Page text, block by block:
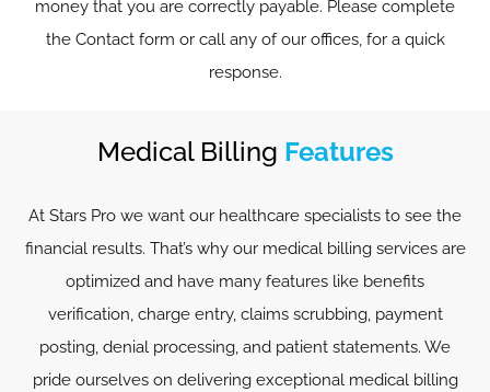
money that you are correctly payable. Please complete
the Contact form or call any of our offices, for a quick
response.
Medical Billing Features
At Stars Pro we want our healthcare specialists to see the
financial results. That’s why our medical billing services are
optimized and have many features like benefits
verification, charge entry, claims scrubbing, payment
posting, denial processing, and patient statements. We
pride ourselves on delivering exceptional medical billing